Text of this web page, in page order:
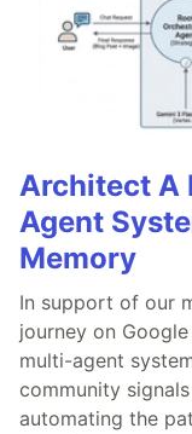
Architect A
Agent
Memory
In support of our
journey on
multi-agent
community
automating the